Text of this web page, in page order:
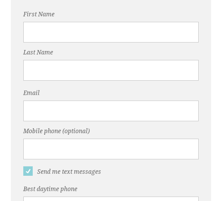
First Name
Last Name
Email
Mobile phone (optional)
Send me text messages
Best daytime phone